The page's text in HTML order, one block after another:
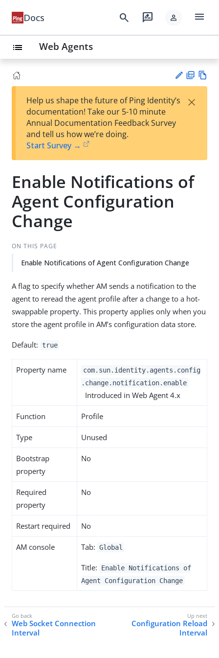
Docs search rate_review person menu
list Web Agents
est
t
F
Help us shape the future of Ping Identity’s
documentation! Take our 5-10 minute
Annual Documentation Feedback Survey
and tell us how we’re doing.
Start Survey →
×
Enable Notifications of
Agent Configuration
Change
ON THIS PAGE
Enable Notifications of Agent Configuration Change
A flag to specify whether AM sends a notification to the
agent to reread the agent profile after a change to a hot-
swappable property. This property applies only when you
store the agent profile in AM’s configuration data store.
Default: true
Property name
com.sun.identity.agents.config
.change.notification.enable
Introduced in Web Agent 4.x
Function Profile
Type Unused
Bootstrap
property
No
Required
property
No
Restart required No
AM console Tab: Global
Title:
Enable Notifications of
Agent Configuration Change
Web Socket Connection
Interval
Configuration Reload
Interval